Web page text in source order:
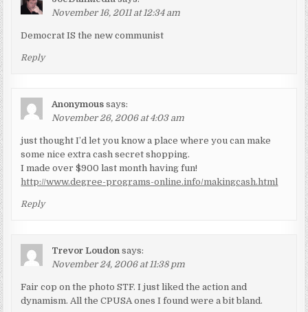
November 16, 2011 at 12:34 am
Democrat IS the new communist
Reply
Anonymous says:
November 26, 2006 at 4:03 am
just thought I’d let you know a place where you can make
some nice extra cash secret shopping.
I made over $900 last month having fun!
http://www.degree-programs-online.info/makingcash.html
Reply
Trevor Loudon says:
November 24, 2006 at 11:38 pm
Fair cop on the photo STF. I just liked the action and
dynamism. All the CPUSA ones I found were a bit bland.